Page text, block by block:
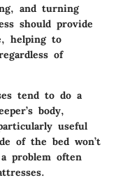
and turning
should provide
helping to
of
tend to do a
body,
useful
of the bed won’t
problem often